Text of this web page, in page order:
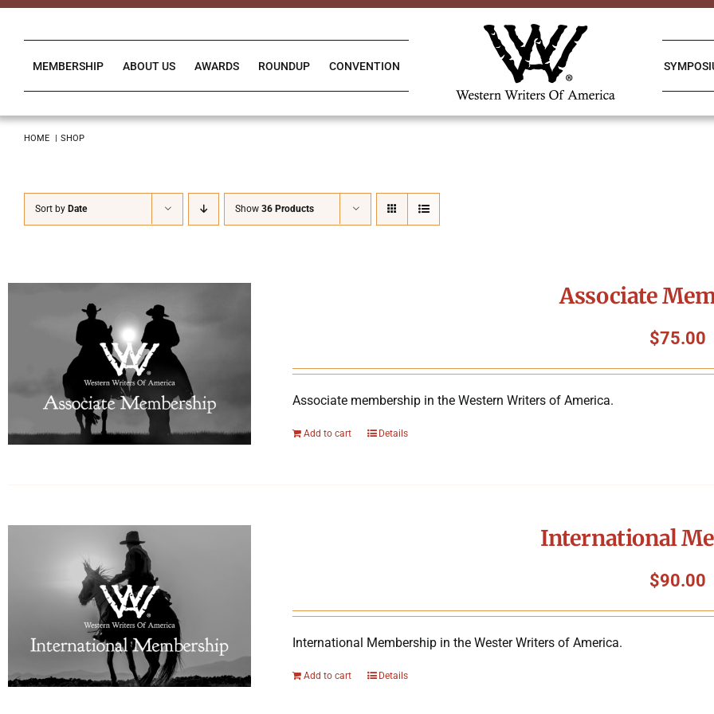
Skip
MEMBERSHIP ABOUT US AWARDS ROUNDUP CONVENTION
HOME SHOP
Sort by Date Show 36 Products
Associate
$75.00
Associate membership in the Western Writers of America.
Add to cart Details
International
$90.00
International Membership in the Wester Writers of America.
Add to cart Details